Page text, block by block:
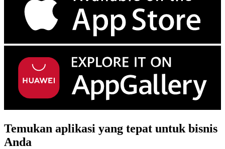
Temukan aplikasi yang tepat untuk bisnis
Anda